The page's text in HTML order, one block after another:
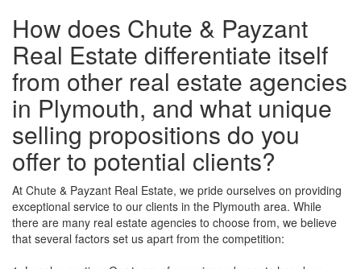
How does Chute & Payzant
Real Estate differentiate itself
from other real estate agencies
in Plymouth, and what unique
selling propositions do you
offer to potential clients?
At Chute & Payzant Real Estate, we pride ourselves on providing
exceptional service to our clients in the Plymouth area. While
there are many real estate agencies to choose from, we believe
that several factors set us apart from the competition: